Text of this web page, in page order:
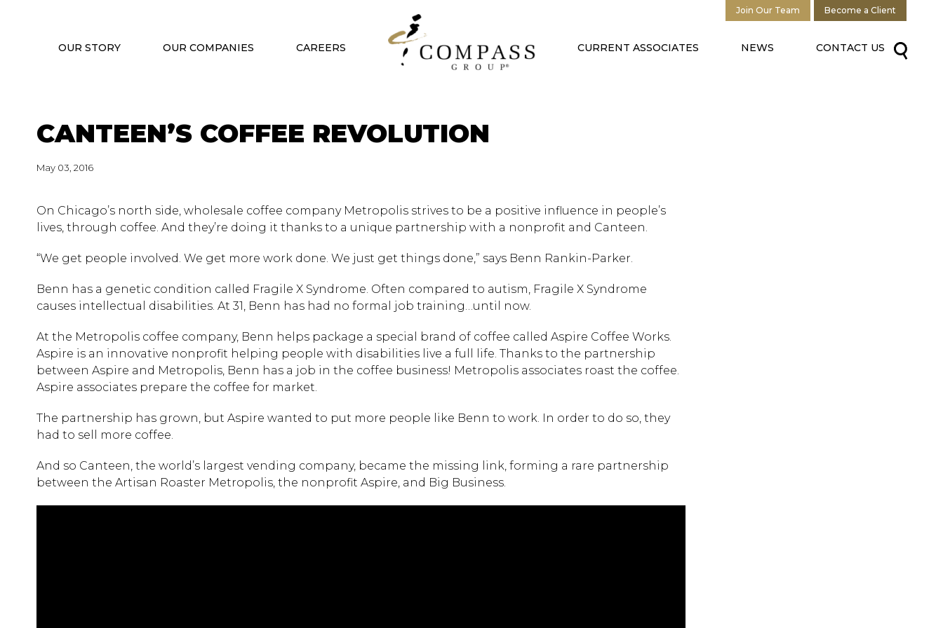
OUR STORY OUR COMPANIES CAREERS CURRENT ASSOCIATES NEWS CONTACT US
Join Our Team Become a Client
CANTEEN’S COFFEE REVOLUTION
May 03, 2016
On Chicago’s north side, wholesale coffee company Metropolis strives to be a positive influence in people’s
lives, through coffee. And they’re doing it thanks to a unique partnership with a nonprofit and Canteen.
“We get people involved. We get more work done. We just get things done,” says Benn Rankin-Parker.
Benn has a genetic condition called Fragile X Syndrome. Often compared to autism, Fragile X Syndrome
causes intellectual disabilities. At 31, Benn has had no formal job training…until now.
At the Metropolis coffee company, Benn helps package a special brand of coffee called Aspire Coffee Works.
Aspire is an innovative nonprofit helping people with disabilities live a full life. Thanks to the partnership
between Aspire and Metropolis, Benn has a job in the coffee business! Metropolis associates roast the coffee.
Aspire associates prepare the coffee for market.
The partnership has grown, but Aspire wanted to put more people like Benn to work. In order to do so, they
had to sell more coffee.
And so Canteen, the world’s largest vending company, became the missing link, forming a rare partnership
between the Artisan Roaster Metropolis, the nonprofit Aspire, and Big Business.